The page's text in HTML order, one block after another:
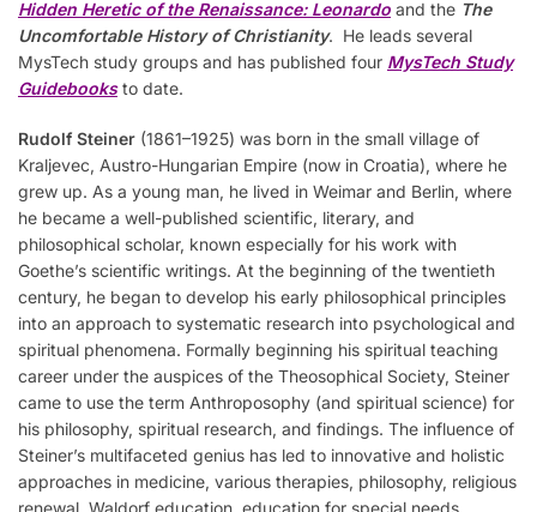
Hidden Heretic of the Renaissance: Leonardo and the The
Uncomfortable History of Christianity. He leads several
MysTech study groups and has published four MysTech Study
Guidebooksto date.
Rudolf Steiner (1861–1925) was born in the small village of
Kraljevec, Austro-Hungarian Empire (now in Croatia), where he
grew up. As a young man, he lived in Weimar and Berlin, where
he became a well-published scientific, literary, and
philosophical scholar, known especially for his work with
Goethe’s scientific writings. At the beginning of the twentieth
century, he began to develop his early philosophical principles
into an approach to systematic research into psychological and
spiritual phenomena. Formally beginning his spiritual teaching
career under the auspices of the Theosophical Society, Steiner
came to use the term Anthroposophy (and spiritual science) for
his philosophy, spiritual research, and findings. The influence of
Steiner’s multifaceted genius has led to innovative and holistic
approaches in medicine, various therapies, philosophy, religious
renewal, Waldorf education, education for special needs,